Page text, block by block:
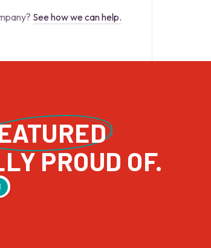
See how we can help.